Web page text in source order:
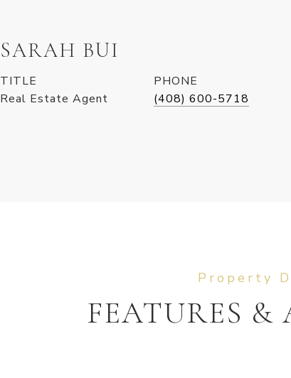
SARAH BUI
TITLE
Real Estate Agent
PHONE
(408) 600-5718
FEATURES &